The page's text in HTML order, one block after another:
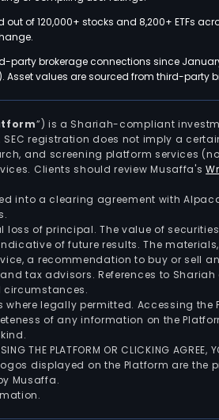
of 120,000+ stocks and 8,200+ ETFs
party brokerage connections since
Asset values are sourced from third-party
”) is a Shariah-compliant
. SEC registration does not imply a
and screening platform services
Clients should review Musaffa's
into a clearing agreement with Alpaca
loss of principal. The value of
of future results. The
a recommendation to buy or sell
tax advisors. References to
circumstances.
legally permitted. Accessing
of any information on the
THE PLATFORM OR CLICKING
displayed on the Platform are the
Musaffa.